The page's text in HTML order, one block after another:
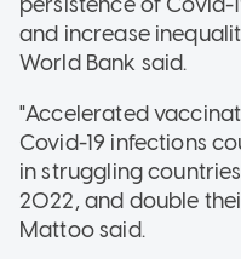
and increase
World Bank said.
"Accelerated
Covid-19 infections
in struggling
2022, and double
Mattoo said.